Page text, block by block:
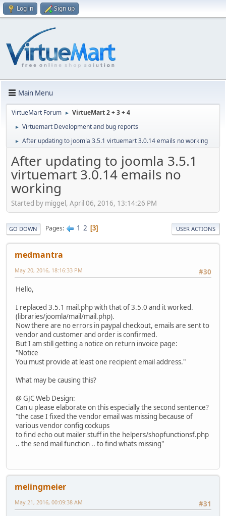
Log in Sign up
Main Menu
VirtueMart Forum ► VirtueMart 2 + 3 + 4
► Virtuemart Development and bug reports
► After updating to joomla 3.5.1 virtuemart 3.0.14 emails no working
After updating to joomla 3.5.1
virtuemart 3.0.14 emails no
working
Started by miggel, April 06, 2016, 13:14:26 PM
GO DOWN Pages 1 2 3 USER ACTIONS
medmantra
#30
May 20, 2016, 18:16:33 PM
Hello,
I replaced 3.5.1 mail.php with that of 3.5.0 and it worked.
(libraries/joomla/mail/mail.php).
Now there are no errors in paypal checkout, emails are sent to
vendor and customer and order is confirmed.
But I am still getting a notice on return invoice page:
"Notice
You must provide at least one recipient email address."
What may be causing this?
@ GJC Web Design:
Can u please elaborate on this especially the second sentence?
"the case I fixed the vendor email was missing because of
various vendor config cockups
to find echo out mailer stuff in the helpers/shopfunctionsf.php
.. the send mail function .. to find whats missing"
melingmeier
#31
May 21, 2016, 00:09:38 AM